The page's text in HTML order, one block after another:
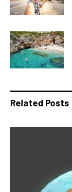
Related Posts